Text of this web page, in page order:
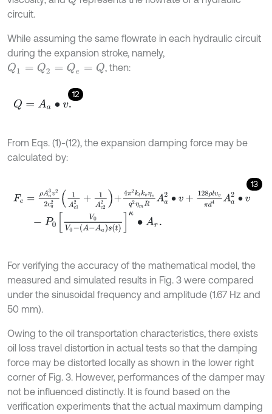
circuit.
While assuming the same flowrate in each hydraulic circuit
during the expansion stroke, namely,
Q1= Q2 =Qe =Q , then:
12
Q= Aa ∙v.
From Eqs. (1)-(12), the expansion damping force may be
calculated by:
13
Fc Aa3v2 2 q A 1 + A c22+4π kt q 2ηmRA a2 +128
V0 V Aas
For verifying the accuracy of the mathematical model, the
measured and simulated results in Fig. 3 were compared
under the sinusoidal frequency and amplitude (1.67 Hz and
50 mm).
Owing to the oil transportation characteristics, there exists
oil loss travel distortion in actual tests so that the damping
force may be distorted locally as shown in the lower right
corner of Fig. 3. However, performances of the damper may
not be influenced distinctly. It is found based on the
verification experiments that the actual maximum damping